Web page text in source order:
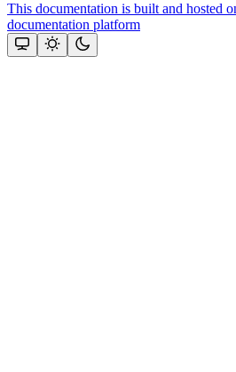
This documentation is built and hosted
documentation platform